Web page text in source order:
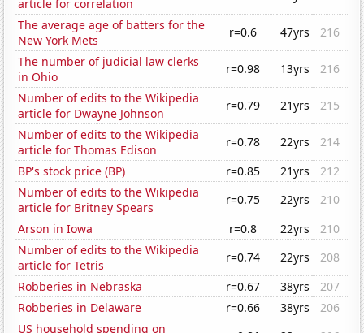
article for correlation
The average age of batters for the
New York Mets
r=0.6 47yrs
216
The number of judicial law clerks
in Ohio
r=0.98 13yrs
216
Number of edits to the Wikipedia
article for Dwayne Johnson
r=0.79 21yrs
215
Number of edits to the Wikipedia
article for Thomas Edison
r=0.78 22yrs
214
BP's stock price (BP)
r=0.85 21yrs
212
Number of edits to the Wikipedia
article for Britney Spears
r=0.75 22yrs
210
Arson in Iowa
r=0.8 22yrs
210
Number of edits to the Wikipedia
article for Tetris
r=0.74 22yrs
208
Robberies in Nebraska
r=0.67 38yrs
207
Robberies in Delaware
r=0.66 38yrs
206
US household spending on